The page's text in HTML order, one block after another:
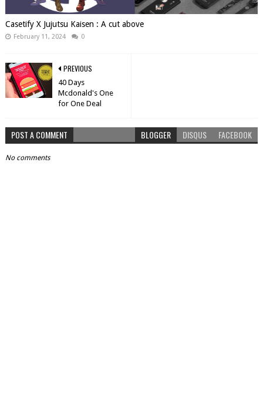
Casetify X Jujutsu Kaisen : A cut above
February 11, 2024 0
PREVIOUS
40 Days
Mcdonald's One
for One Deal
POST A COMMENT BLOGGER DISQUS FACEBOOK
No comments